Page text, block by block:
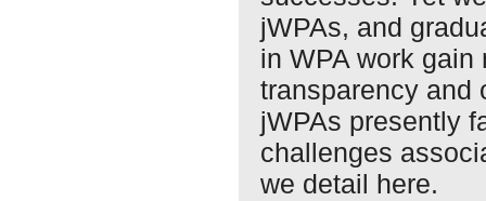
jWPAs, and
in WPA work
transparency and
jWPAs presently
challenges
we detail here.